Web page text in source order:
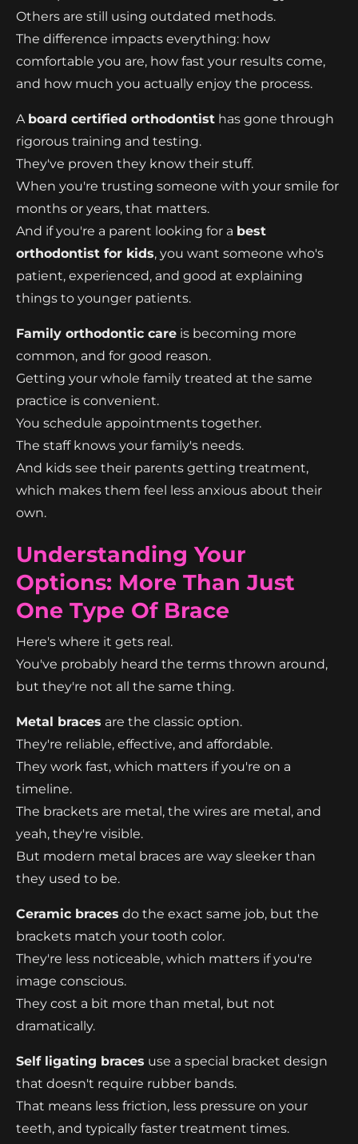
Others are still using outdated methods.
The difference impacts everything: how
comfortable you are, how fast your results come,
and how much you actually enjoy the process.
A board certified orthodontist has gone through
rigorous training and testing.
They've proven they know their stuff.
When you're trusting someone with your smile for
months or years, that matters.
And if you're a parent looking for a best
orthodontist for kids, you want someone who's
patient, experienced, and good at explaining
things to younger patients.
Family orthodontic care is becoming more
common, and for good reason.
Getting your whole family treated at the same
practice is convenient.
You schedule appointments together.
The staff knows your family's needs.
And kids see their parents getting treatment,
which makes them feel less anxious about their
own.
Understanding Your
Options: More Than Just
One Type Of Brace
Here's where it gets real.
You've probably heard the terms thrown around,
but they're not all the same thing.
Metal braces are the classic option.
They're reliable, effective, and affordable.
They work fast, which matters if you're on a
timeline.
The brackets are metal, the wires are metal, and
yeah, they're visible.
But modern metal braces are way sleeker than
they used to be.
Ceramic braces do the exact same job, but the
brackets match your tooth color.
They're less noticeable, which matters if you're
image conscious.
They cost a bit more than metal, but not
dramatically.
Self ligating braces use a special bracket design
that doesn't require rubber bands.
That means less friction, less pressure on your
teeth, and typically faster treatment times.